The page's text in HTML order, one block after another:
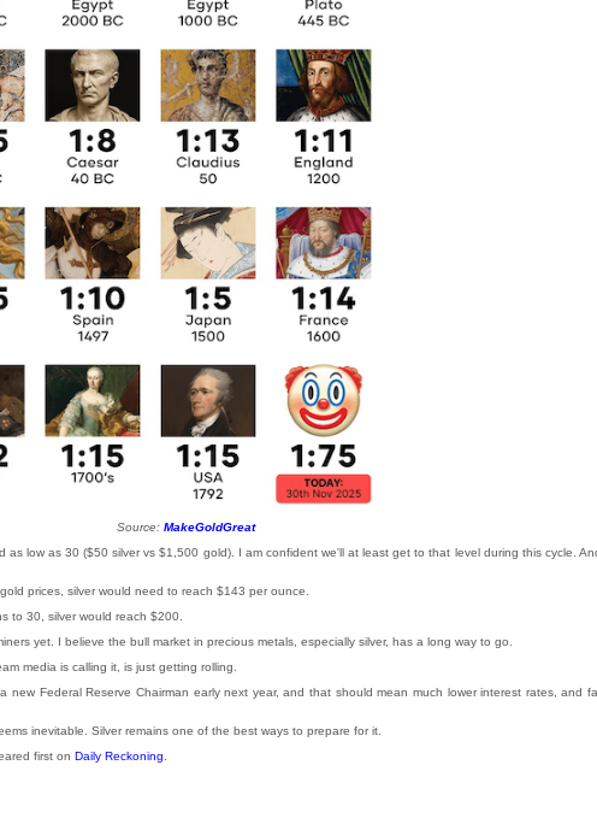
Source: MakeGoldGreat
as low as 30 ($50 silver vs $1,500 gold). I am confident we'll at least get to that level during this cycle.
prices, silver would need to reach $143 per ounce.
to 30, silver would reach $200.
yet. I believe the bull market in precious metals, especially silver, has a long way to go.
media is calling it, is just getting rolling.
new Federal Reserve Chairman early next year, and that should mean much lower interest rates, and
inevitable. Silver remains one of the best ways to prepare for it.
first on Daily Reckoning